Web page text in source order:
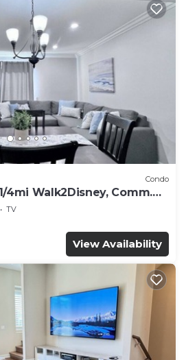
Condo
4mi Walk2Disney, Comm.
TV
View Availability